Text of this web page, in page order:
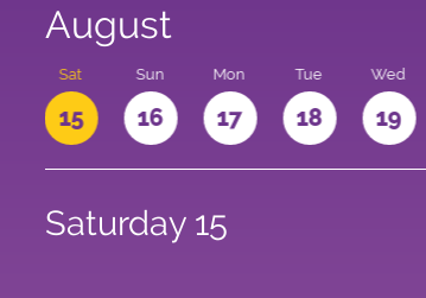
August
Sat
15
Sun
16
Mon
17
Tue
18
Wed
19
Saturday 15